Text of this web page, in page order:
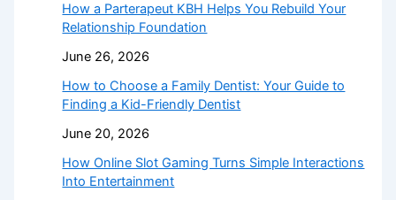
How a Parterapeut KBH Helps You Rebuild Your
Relationship Foundation
June 26, 2026
How to Choose a Family Dentist: Your Guide to
Finding a Kid-Friendly Dentist
June 20, 2026
How Online Slot Gaming Turns Simple Interactions
Into Entertainment